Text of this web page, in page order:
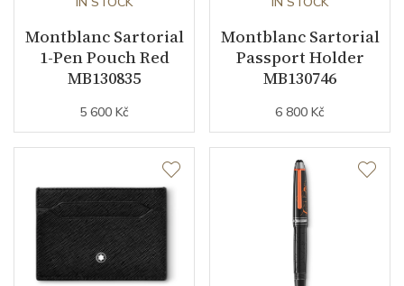
Montblanc Sartorial
1-Pen Pouch Red
MB130835
5 600 Kč
Montblanc Sartorial
Passport Holder
MB130746
6 800 Kč